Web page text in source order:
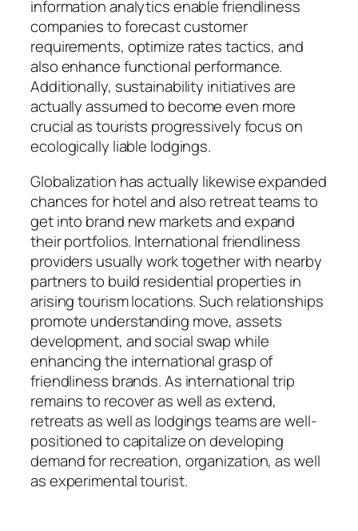
information analytics enable friendliness
companies to forecast customer
requirements, optimize rates tactics, and
also enhance functional performance.
Additionally, sustainability initiatives are
actually assumed to become even more
crucial as tourists progressively focus on
ecologically liable lodgings.
Globalization has actually likewise expanded
chances for hotel and also retreat teams to
get into brand new markets and expand
their portfolios. International friendliness
providers usually work together with nearby
partners to build residential properties in
arising tourism locations. Such relationships
promote understanding move, assets
development, and social swap while
enhancing the international grasp of
friendliness brands. As international trip
remains to recover as well as extend,
retreats as well as lodgings teams are well-
positioned to capitalize on developing
demand for recreation, organization, as well
as experimental tourist.